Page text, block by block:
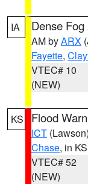
IA Dense
AM byARX
Fayette,
VTEC# 10
(NEW)
KS Flood
ICT (Lawson)
Chase, in KS
VTEC# 52
(NEW)